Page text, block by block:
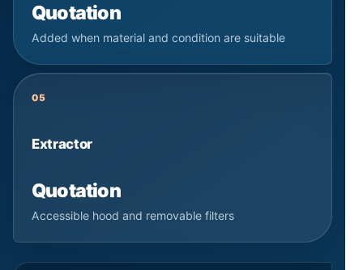
Quotation
Added when material and condition are suitable
05
Extractor
Quotation
Accessible hood and removable filters